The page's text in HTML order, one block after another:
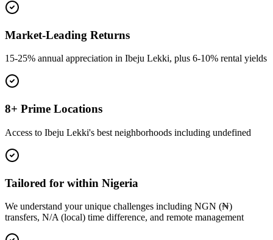
Market-Leading Returns
15-25% annual appreciation in Ibeju Lekki, plus 6-10% rental yields
8+ Prime Locations
Access to Ibeju Lekki's best neighborhoods including undefined
Tailored for within Nigeria
We understand your unique challenges including NGN (₦)
transfers, N/A (local) time difference, and remote management